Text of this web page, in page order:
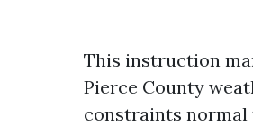
This instruction
Pierce County
constraints normal